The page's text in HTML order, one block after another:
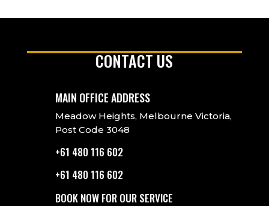
CONTACT US
MAIN OFFICE ADDRESS
Meadow Heights, Melbourne Victoria,
Post Code 3048
+61 480 116 602
+61 480 116 602
BOOK NOW FOR OUR SERVICE